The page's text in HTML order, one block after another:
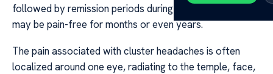
followed by remission periods during which the individual
may be pain-free for months or even years.
The pain associated with cluster headaches is often
localized around one eye, radiating to the temple, face,